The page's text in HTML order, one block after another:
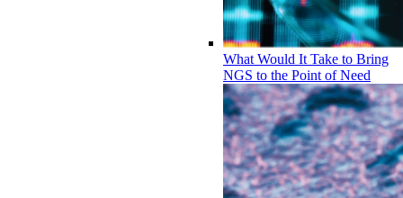
What Would It Take to Bring
NGS to the Point of Need